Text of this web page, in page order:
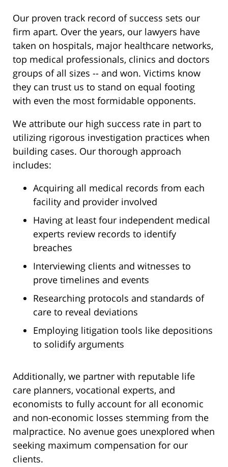
Our proven track record of success sets our
firm apart. Over the years, our lawyers have
taken on hospitals, major healthcare networks,
top medical professionals, clinics and doctors
groups of all sizes -- and won. Victims know
they can trust us to stand on equal footing
with even the most formidable opponents.
We attribute our high success rate in part to
utilizing rigorous investigation practices when
building cases. Our thorough approach
includes:
Acquiring all medical records from each
facility and provider involved
Having at least four independent medical
experts review records to identify
breaches
Interviewing clients and witnesses to
prove timelines and events
Researching protocols and standards of
care to reveal deviations
Employing litigation tools like depositions
to solidify arguments
Additionally, we partner with reputable life
care planners, vocational experts, and
economists to fully account for all economic
and non-economic losses stemming from the
malpractice. No avenue goes unexplored when
seeking maximum compensation for our
clients.